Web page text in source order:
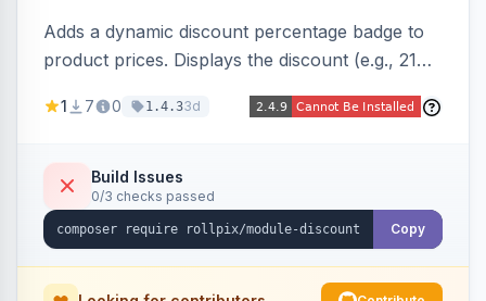
Adds a dynamic discount percentage badge to
product prices. Displays the discount (e.g., 21%
category pages.
1 7 0 1.4.33d
Build Issues
0/3 checks passed
Copy